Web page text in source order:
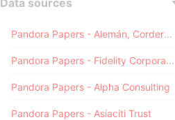
Data sources
Pandora Papers - Alemán, Cordero, Galindo & Lee (Alcogal)
Pandora Papers - Fidelity Corporate Services
Pandora Papers - Alpha Consulting
Pandora Papers - Asiaciti Trust